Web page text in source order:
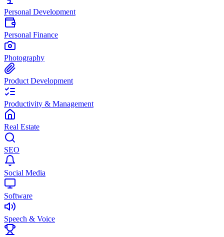
Personal Development
Personal Finance
Photography
Product Development
Productivity & Management
Real Estate
SEO
Social Media
Software
Speech & Voice